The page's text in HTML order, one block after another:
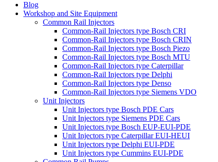
Blog
Workshop and Site Equipment
Common Rail Injectors
Common-Rail Injectors type Bosch CRI
Common-Rail Injectors type Bosch CRIN
Common-Rail Injectors type Bosch Piezo
Common-Rail Injectors type Bosch MTU
Common-Rail Injectors type Caterpillar
Common-Rail Injectors type Delphi
Common-Rail Injectors type Denso
Common-Rail Injectors type Siemens VDO
Unit Injectors
Unit Injectors type Bosch PDE Cars
Unit Injectors type Siemens PDE Cars
Unit Injectors type Bosch EUP-EUI-PDE
Unit Injectors type Caterpillar EUI-HEUI
Unit Injectors type Delphi EUI-PDE
Unit Injectors type Cummins EUI-PDE